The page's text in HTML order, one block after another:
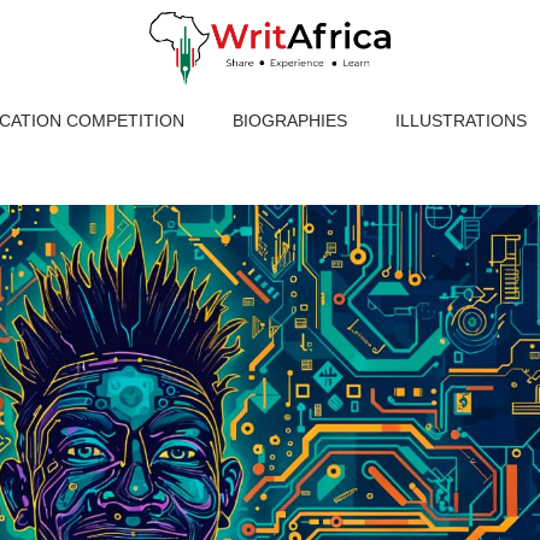
COMPETITION BIOGRAPHIES ILLUSTRATIONS